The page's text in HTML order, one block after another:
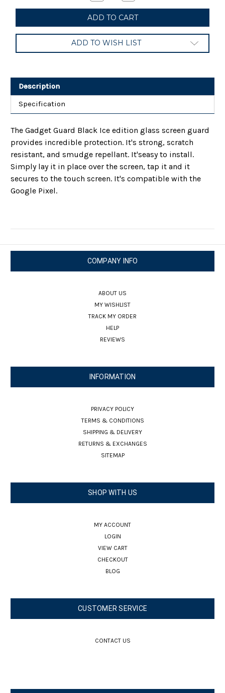
of
Gadget
Guard
Black
Ice
Glass
Screen
Pixel
of
Gadget
Guard
Black
Ice
Glass
Screen
Pixel
ADD TO WISH LIST
Description
Specification
The Gadget Guard Black Ice edition glass screen guard
provides incredible protection. It's strong, scratch
resistant, and smudge repellant. It'seasy to install.
Simply lay it in place over the screen, tap it and it
secures to the touch screen. It's compatible with the
Google Pixel.
COMPANY INFO
ABOUT US
MY WISHLIST
TRACK MY ORDER
HELP
REVIEWS
INFORMATION
PRIVACY POLICY
TERMS & CONDITIONS
SHIPPING & DELIVERY
RETURNS & EXCHANGES
SITEMAP
SHOP WITH US
MY ACCOUNT
LOGIN
VIEW CART
CHECKOUT
BLOG
CUSTOMER SERVICE
CONTACT US